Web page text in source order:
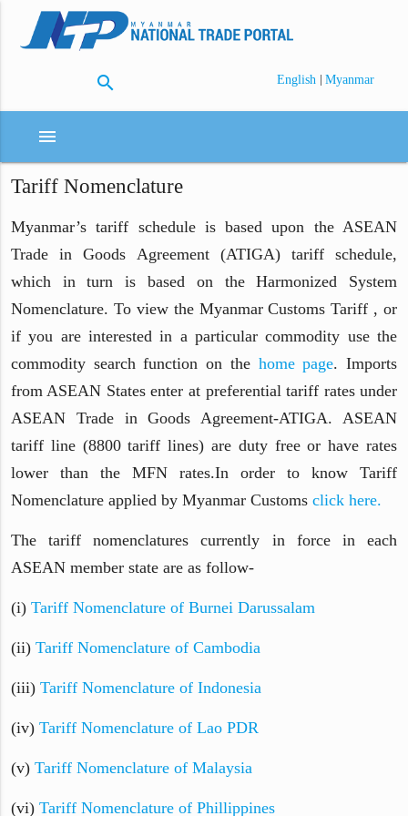
search English | Myanmar
menu
Tariff Nomenclature
Myanmar’s tariff schedule is based upon the ASEAN
Trade in Goods Agreement (ATIGA) tariff schedule,
which in turn is based on the Harmonized System
Nomenclature. To view the Myanmar Customs Tariff , or
if you are interested in a particular commodity use the
commodity search function on the home page. Imports
from ASEAN States enter at preferential tariff rates under
ASEAN Trade in Goods Agreement-ATIGA. ASEAN
tariff line (8800 tariff lines) are duty free or have rates
lower than the MFN rates.In order to know Tariff
Nomenclature applied by Myanmar Customs click here.
The tariff nomenclatures currently in force in each
ASEAN member state are as follow-
(i) Tariff Nomenclature of Burnei Darussalam
(ii) Tariff Nomenclature of Cambodia
(iii) Tariff Nomenclature of Indonesia
(iv) Tariff Nomenclature of Lao PDR
(v) Tariff Nomenclature of Malaysia
(vi) Tariff Nomenclature of Phillippines